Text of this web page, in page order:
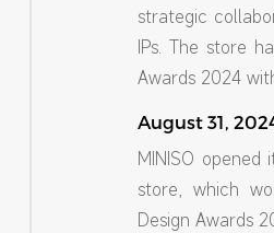
strategic
IPs. The store
Awards 2024
August 31,
MINISO
store, which
Design Awards